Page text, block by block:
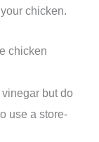
chicken.
chicken
but do
use a store-